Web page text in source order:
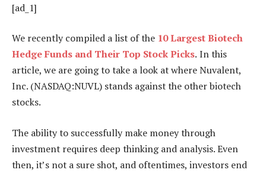
[ad_1]
We recently compiled a list of the 10 Largest Biotech
Hedge Funds and Their Top Stock Picks. In this
article, we are going to take a look at where Nuvalent,
Inc. (NASDAQ:NUVL) stands against the other biotech
stocks.
The ability to successfully make money through
investment requires deep thinking and analysis. Even
then, it’s not a sure shot, and oftentimes, investors end